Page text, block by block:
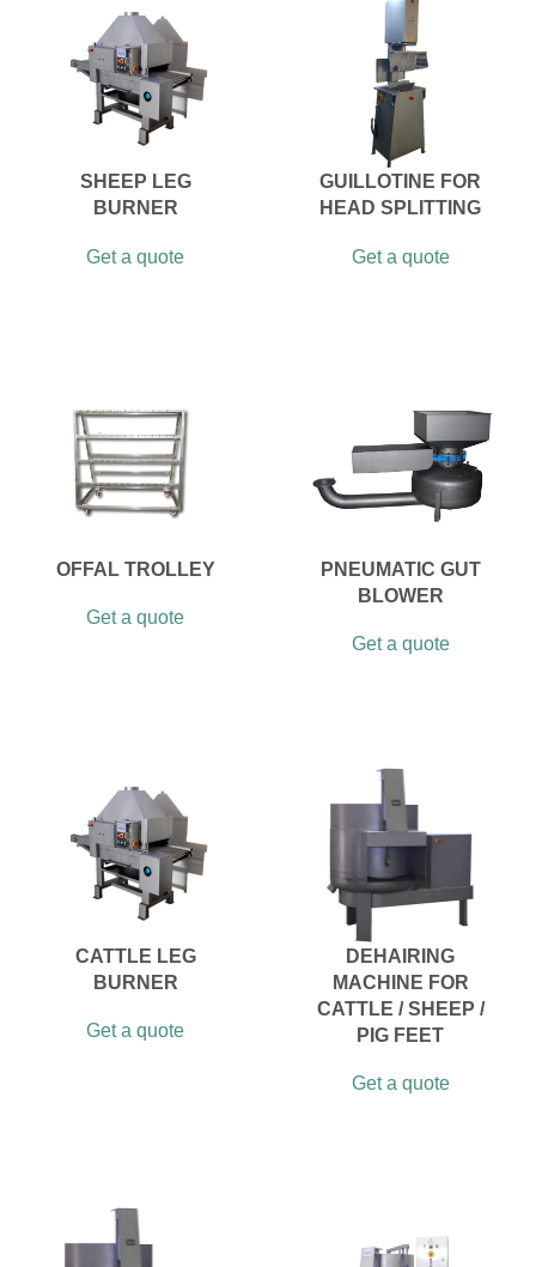
SHEEP LEG
BURNER
Get a quote
GUILLOTINE FOR
HEAD SPLITTING
Get a quote
OFFAL TROLLEY
Get a quote
PNEUMATIC GUT
BLOWER
Get a quote
CATTLE LEG
BURNER
Get a quote
DEHAIRING
MACHINE FOR
CATTLE / SHEEP /
PIG FEET
Get a quote